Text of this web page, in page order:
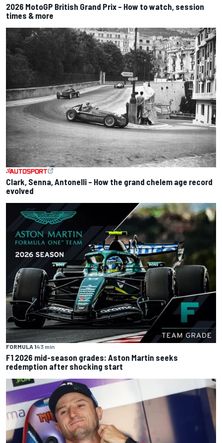
2026 MotoGP British Grand Prix – How to watch, session
times & more
Clark, Senna, Antonelli – How the grand chelem age record
evolved
FORMULA 143 min
F1 2026 mid-season grades: Aston Martin seeks
redemption after shocking start